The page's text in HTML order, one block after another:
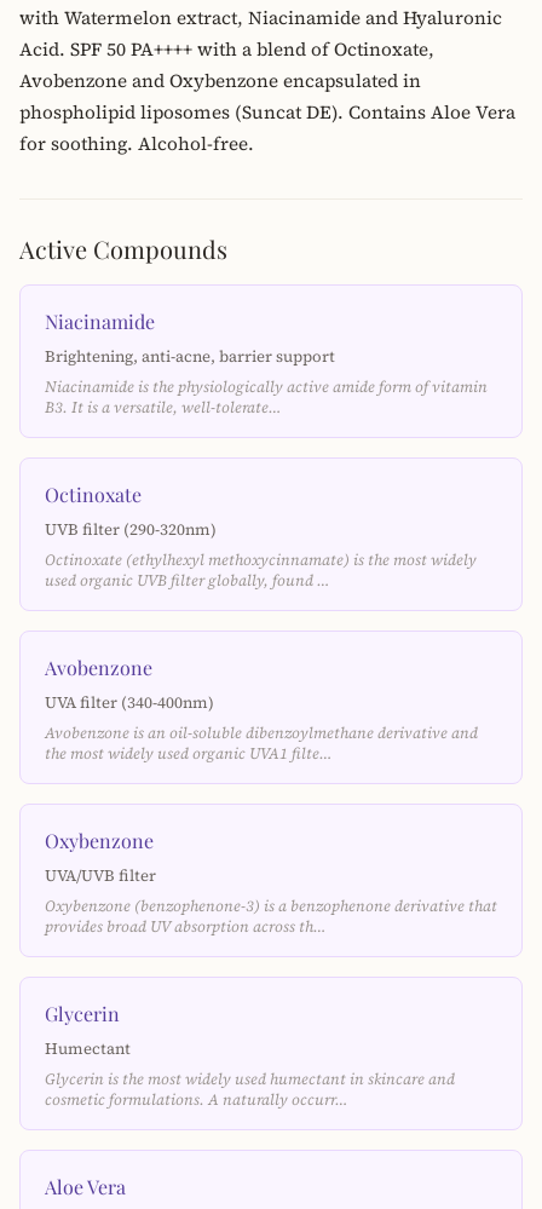
with Watermelon extract, Niacinamide and Hyaluronic
Acid. SPF 50 PA++++ with a blend of Octinoxate,
Avobenzone and Oxybenzone encapsulated in
phospholipid liposomes (Suncat DE). Contains Aloe Vera
for soothing. Alcohol-free.
Active Compounds
Niacinamide
Brightening, anti-acne, barrier support
Niacinamide is the physiologically active amide form of vitamin
B3. It is a versatile, well-tolerate…
Octinoxate
UVB filter (290-320nm)
Octinoxate (ethylhexyl methoxycinnamate) is the most widely
used organic UVB filter globally, found …
Avobenzone
UVA filter (340-400nm)
Avobenzone is an oil-soluble dibenzoylmethane derivative and
the most widely used organic UVA1 filte…
Oxybenzone
UVA/UVB filter
Oxybenzone (benzophenone-3) is a benzophenone derivative that
provides broad UV absorption across th…
Glycerin
Humectant
Glycerin is the most widely used humectant in skincare and
cosmetic formulations. A naturally occurr…
Aloe Vera